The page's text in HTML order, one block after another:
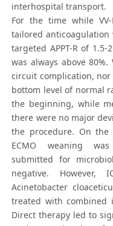
interhospital transport.
For the time while
tailored
targeted APPT-R of
was always above
circuit complication,
bottom level of normal
the beginning, while
there were no major
the procedure. On the
ECMO weaning
submitted for
negative. However,
Acinetobacter
treated with combined
Direct therapy led to